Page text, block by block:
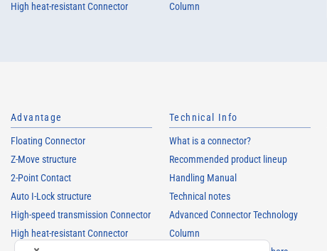
High heat-resistant Connector
Column
Advantage
Floating Connector
Z-Move structure
2-Point Contact
Auto I-Lock structure
High-speed transmission Connector
High heat-resistant Connector
Technical Info
What is a connector?
Recommended product lineup
Handling Manual
Technical notes
Advanced Connector Technology
Column